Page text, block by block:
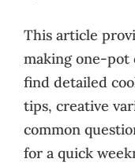
This article
making one-pot
find detailed
tips, creative
common
for a quick